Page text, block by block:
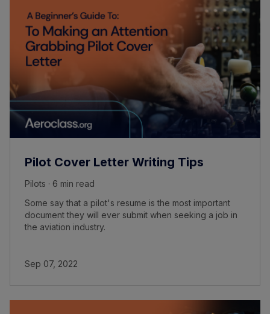
Pilot Cover Letter Writing Tips
Pilots · 6 min read
Some say that a pilot's resume is the most important
document they will ever submit when seeking a job in
the aviation industry.
Sep 07, 2022